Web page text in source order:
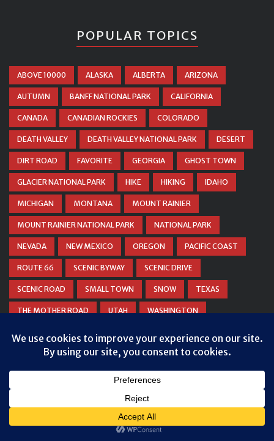
POPULAR TOPICS
ABOVE 10000 ALASKA ALBERTA ARIZONA
AUTUMN BANFF NATIONAL PARK CALIFORNIA
CANADA CANADIAN ROCKIES COLORADO
DEATH VALLEY DEATH VALLEY NATIONAL PARK DESERT
DIRT ROAD FAVORITE GEORGIA GHOST TOWN
GLACIER NATIONAL PARK HIKE HIKING IDAHO
MICHIGAN MONTANA MOUNT RAINIER
MOUNT RAINIER NATIONAL PARK NATIONAL PARK
NEVADA NEW MEXICO OREGON PACIFIC COAST
ROUTE 66 SCENIC BYWAY SCENIC DRIVE
SCENIC ROAD SMALL TOWN SNOW TEXAS
THE MOTHER ROAD UTAH WASHINGTON
WEST VIRGINIA
ZION NATIONAL PARK
Privacy & Cookies: This site uses cookies. By continuing to use this
website, you agree to their use.
To find out more, including how to control cookies, see here: